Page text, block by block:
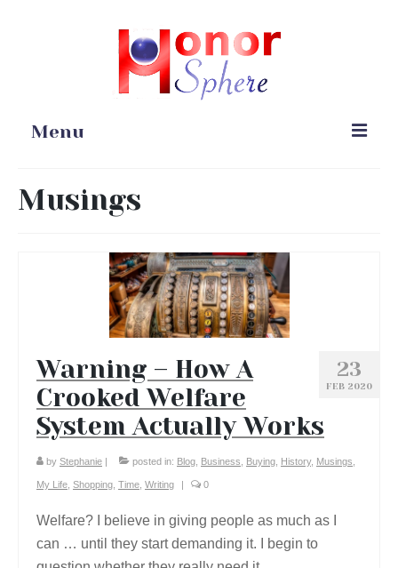
Menu
Gardening
Online Stores
Musings
23
FEB 2020
Warning – How A
Crooked Welfare
System Actually Works
by Stephanie | posted in: Blog Business Buying History, Musings
My Life Shopping Time Writing | 0
Welfare? I believe in giving people as much as I
can … until they start demanding it. I begin to